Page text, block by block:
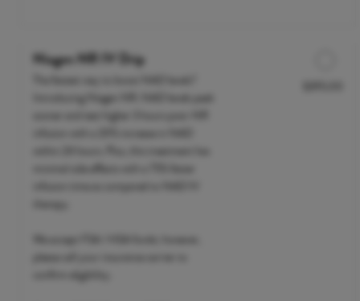
Niagen NR IV Drip
Introducing Niagen NR. NAD levels peak
sooner and test higher 3 hours post-NR
We accept FSA / HSA funds; however,
confirm eligibility.